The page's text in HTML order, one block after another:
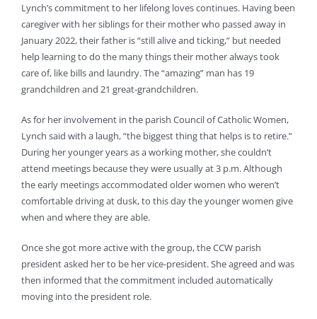
Lynch’s commitment to her lifelong loves continues. Having been
caregiver with her siblings for their mother who passed away in
January 2022, their father is “still alive and ticking,” but needed
help learning to do the many things their mother always took
care of, like bills and laundry. The “amazing” man has 19
grandchildren and 21 great-grandchildren.
As for her involvement in the parish Council of Catholic Women,
Lynch said with a laugh, “the biggest thing that helps is to retire.”
During her younger years as a working mother, she couldn’t
attend meetings because they were usually at 3 p.m. Although
the early meetings accommodated older women who weren’t
comfortable driving at dusk, to this day the younger women give
when and where they are able.
Once she got more active with the group, the CCW parish
president asked her to be her vice-president. She agreed and was
then informed that the commitment included automatically
moving into the president role.